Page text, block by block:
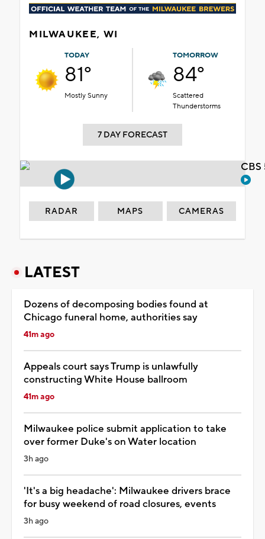
MILWAUKEE, WI
TODAY
81°
Mostly Sunny
TOMORROW
84°
Scattered
Thunderstorms
7 DAY FORECAST
RADAR MAPS CAMERAS
LATEST
Dozens of decomposing bodies found at
Chicago funeral home, authorities say
41m ago
Appeals court says Trump is unlawfully
constructing White House ballroom
41m ago
Milwaukee police submit application to take
over former Duke's on Water location
3h ago
'It's a big headache': Milwaukee drivers brace
for busy weekend of road closures, events
3h ago